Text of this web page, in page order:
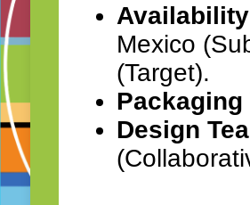
Mexico
(Target).
Packaging
Design